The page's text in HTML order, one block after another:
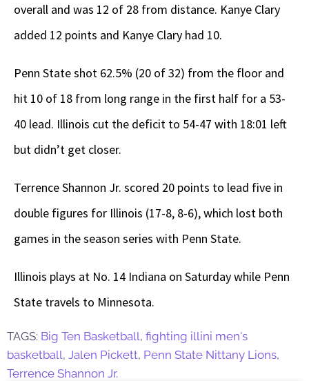
overall and was 12 of 28 from distance. Kanye Clary
added 12 points and Kanye Clary had 10.
Penn State shot 62.5% (20 of 32) from the floor and
hit 10 of 18 from long range in the first half for a 53-
40 lead. Illinois cut the deficit to 54-47 with 18:01 left
but didn’t get closer.
Terrence Shannon Jr. scored 20 points to lead five in
double figures for Illinois (17-8, 8-6), which lost both
games in the season series with Penn State.
Illinois plays at No. 14 Indiana on Saturday while Penn
State travels to Minnesota.
TAGS: Big Ten Basketball, fighting illini men's
basketball, Jalen Pickett, Penn State Nittany Lions,
Terrence Shannon Jr.